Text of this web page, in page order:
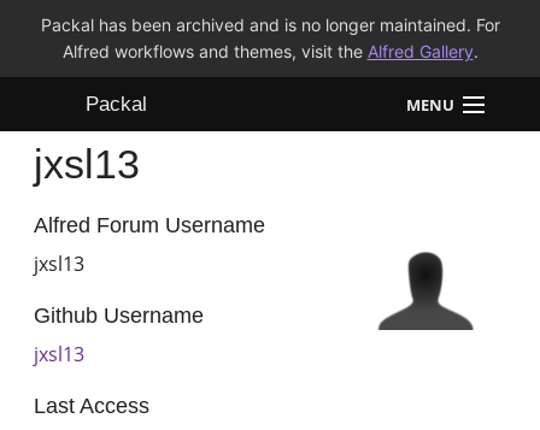
Packal has been archived and is no longer maintained. For
Alfred workflows and themes, visit the Alfred Gallery.
Packal MENU
Workflows
Themes
jxsl13
Alfred Forum Username
jxsl13
Github Username
jxsl13
Last Access